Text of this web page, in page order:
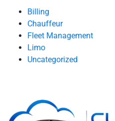
Billing
Chauffeur
Fleet Management
Limo
Uncategorized